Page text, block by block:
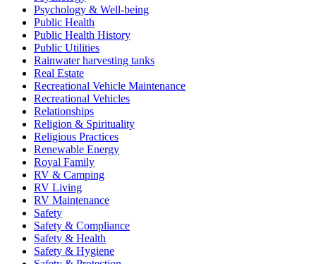
Psychology & Well-being
Public Health
Public Health History
Public Utilities
Rainwater harvesting tanks
Real Estate
Recreational Vehicle Maintenance
Recreational Vehicles
Relationships
Religion & Spirituality
Religious Practices
Renewable Energy
Royal Family
RV & Camping
RV Living
RV Maintenance
Safety
Safety & Compliance
Safety & Health
Safety & Hygiene